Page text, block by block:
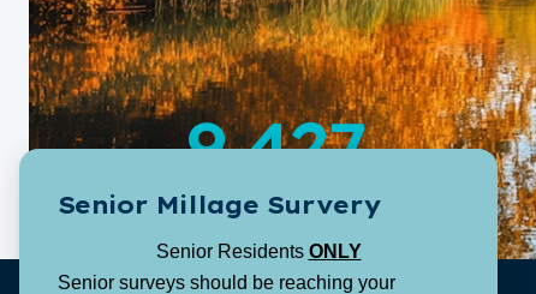
9,427
Population:
Senior Millage Survery
Senior Residents ONLY
Senior surveys should be reaching your